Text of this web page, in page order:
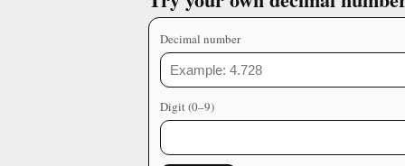
Decimal number
Digit (0–9)